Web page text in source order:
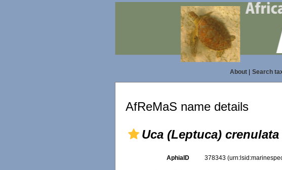
About| Search
AfReMaS name details
Uca (Leptuca) crenulata
AphiaID 378343